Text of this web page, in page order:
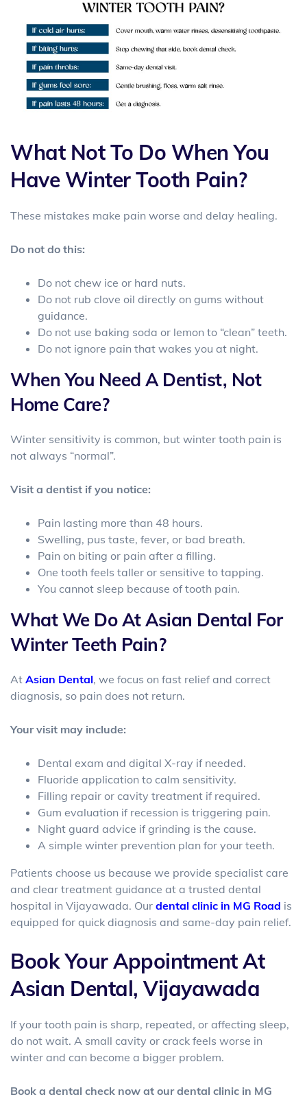
What Not To Do When You
Have Winter Tooth Pain?
These mistakes make pain worse and delay healing.
Do not do this:
Do not chew ice or hard nuts.
Do not rub clove oil directly on gums without
guidance.
Do not use baking soda or lemon to “clean” teeth.
Do not ignore pain that wakes you at night.
When You Need A Dentist, Not
Home Care?
Winter sensitivity is common, but winter tooth pain is
not always “normal”.
Visit a dentist if you notice:
Pain lasting more than 48 hours.
Swelling, pus taste, fever, or bad breath.
Pain on biting or pain after a filling.
One tooth feels taller or sensitive to tapping.
You cannot sleep because of tooth pain.
What We Do At Asian Dental For
Winter Teeth Pain?
At Asian Dental, we focus on fast relief and correct
diagnosis, so pain does not return.
Your visit may include:
Dental exam and digital X-ray if needed.
Fluoride application to calm sensitivity.
Filling repair or cavity treatment if required.
Gum evaluation if recession is triggering pain.
Night guard advice if grinding is the cause.
A simple winter prevention plan for your teeth.
Patients choose us because we provide specialist care
and clear treatment guidance at a trusted dental
hospital in Vijayawada. Our dental clinic in MG Road is
equipped for quick diagnosis and same-day pain relief.
Book Your Appointment At
Asian Dental, Vijayawada
If your tooth pain is sharp, repeated, or affecting sleep,
do not wait. A small cavity or crack feels worse in
winter and can become a bigger problem.
Book a dental check now at our dental clinic in MG